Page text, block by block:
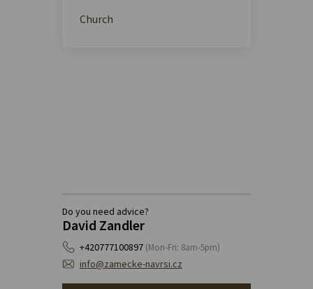
Church
Do you need advice?
David Zandler
+420777100897 (Mon-Fri: 8am-5pm)
info@zamecke-navrsi.cz